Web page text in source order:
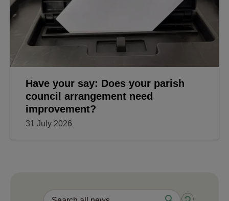
Have your say: Does your parish
council arrangement need
improvement?
31 July 2026